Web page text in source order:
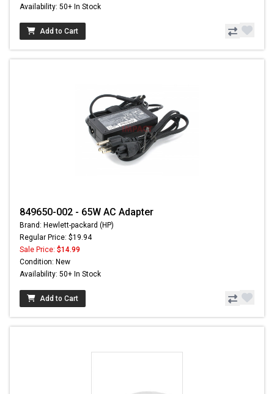
Availability: 50+ In Stock
Add to Cart
849650-002 - 65W AC Adapter
Brand: Hewlett-packard (HP)
Regular Price: $19.94
Sale Price: $14.99
Condition: New
Availability: 50+ In Stock
Add to Cart